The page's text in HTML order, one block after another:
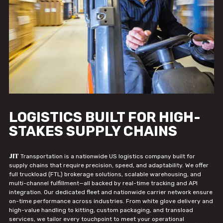
LOGISTICS BUILT FOR HIGH-
STAKES SUPPLY CHAINS
JIT Transportation is a nationwide US logistics company built for
supply chains that require precision, speed, and adaptability. We offer
full truckload (FTL) brokerage solutions, scalable warehousing, and
multi-channel fulfillment—all backed by real-time tracking and API
integration. Our dedicated fleet and nationwide carrier network ensure
on-time performance across industries. From white glove delivery and
high-value handling to kitting, custom packaging, and transload
services, we tailor every touchpoint to meet your operational